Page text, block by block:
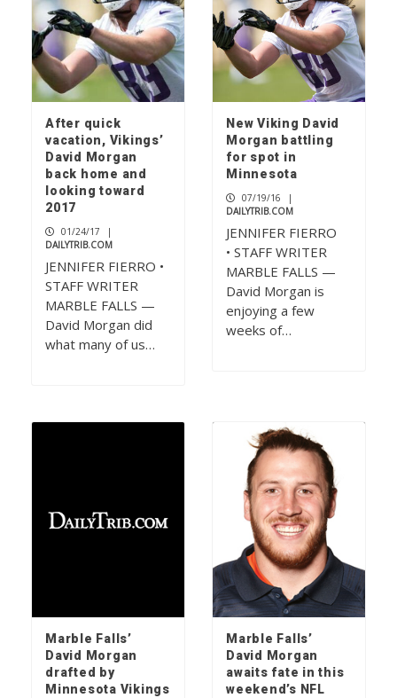
After quick
vacation, Vikings’
David Morgan
back home and
looking toward
2017
01/24/17
|
DAILYTRIB.COM
JENNIFER FIERRO •
STAFF WRITER
MARBLE FALLS —
David Morgan did
what many of us…
New Viking David
Morgan battling
for spot in
Minnesota
07/19/16
|
DAILYTRIB.COM
JENNIFER FIERRO
• STAFF WRITER
MARBLE FALLS —
David Morgan is
enjoying a few
weeks of…
Marble Falls’
David Morgan
drafted by
Minnesota Vikings
Marble Falls’
David Morgan
awaits fate in this
weekend’s NFL